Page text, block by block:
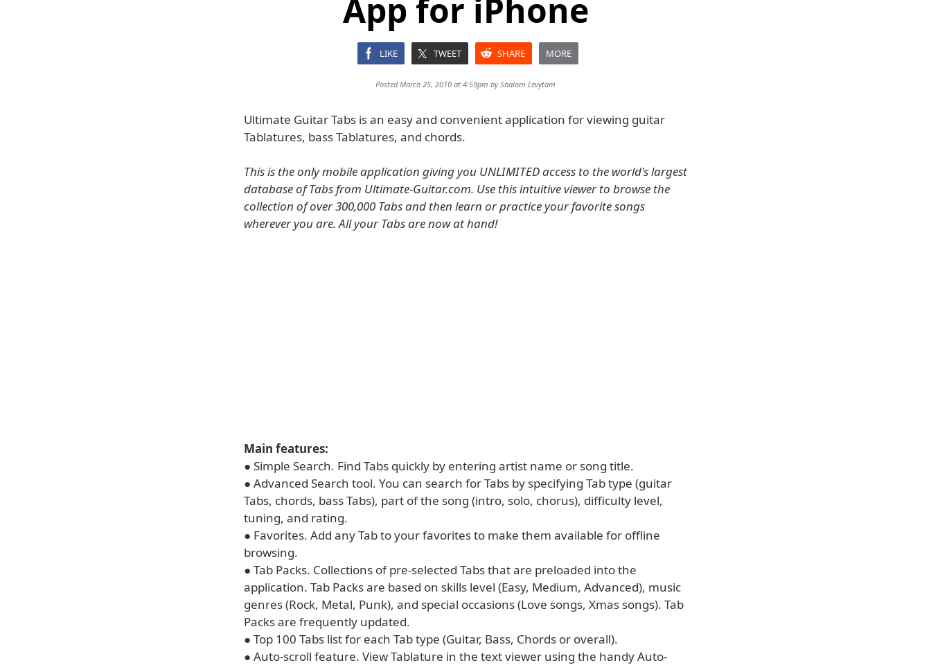
App for iPhone
LIKE TWEET SHARE MORE
Posted March 25, 2010 at 4:59pm byShalom Levytam
Ultimate Guitar Tabs is an easy and convenient application for viewing guitar
Tablatures, bass Tablatures, and chords.
This is the only mobile application giving you UNLIMITED access to the world's largest
database of Tabs from Ultimate-Guitar.com. Use this intuitive viewer to browse the
collection of over 300,000 Tabs and then learn or practice your favorite songs
wherever you are. All your Tabs are now at hand!
Main features:
● Simple Search. Find Tabs quickly by entering artist name or song title.
● Advanced Search tool. You can search for Tabs by specifying Tab type (guitar
Tabs, chords, bass Tabs), part of the song (intro, solo, chorus), difficulty level,
tuning, and rating.
● Favorites. Add any Tab to your favorites to make them available for offline
browsing.
● Tab Packs. Collections of pre-selected Tabs that are preloaded into the
application. Tab Packs are based on skills level (Easy, Medium, Advanced), music
genres (Rock, Metal, Punk), and special occasions (Love songs, Xmas songs). Tab
Packs are frequently updated.
● Top 100 Tabs list for each Tab type (Guitar, Bass, Chords or overall).
● Auto-scroll feature. View Tablature in the text viewer using the handy Auto-